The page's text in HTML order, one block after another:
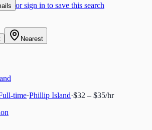
or sign in to save this search
Nearest
time·Phillip Island·$32 – $35/hr